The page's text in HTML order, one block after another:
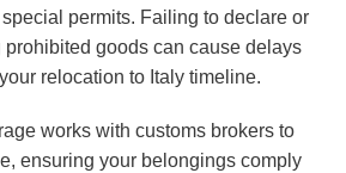
permits. Failing to declare or
goods can cause delays
relocation to Italy timeline.
works with customs brokers to
ensuring your belongings comply